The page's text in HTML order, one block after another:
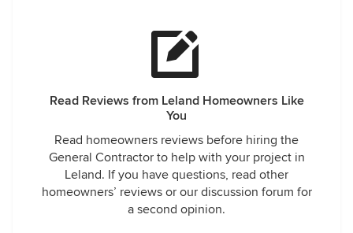
Read Reviews from Leland Homeowners Like
You
Read homeowners reviews before hiring the
General Contractor to help with your project in
Leland. If you have questions, read other
homeowners’ reviews or our discussion forum for
a second opinion.